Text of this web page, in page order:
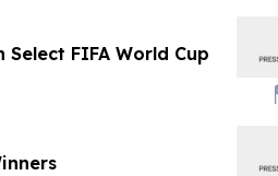
FIFA World Cup